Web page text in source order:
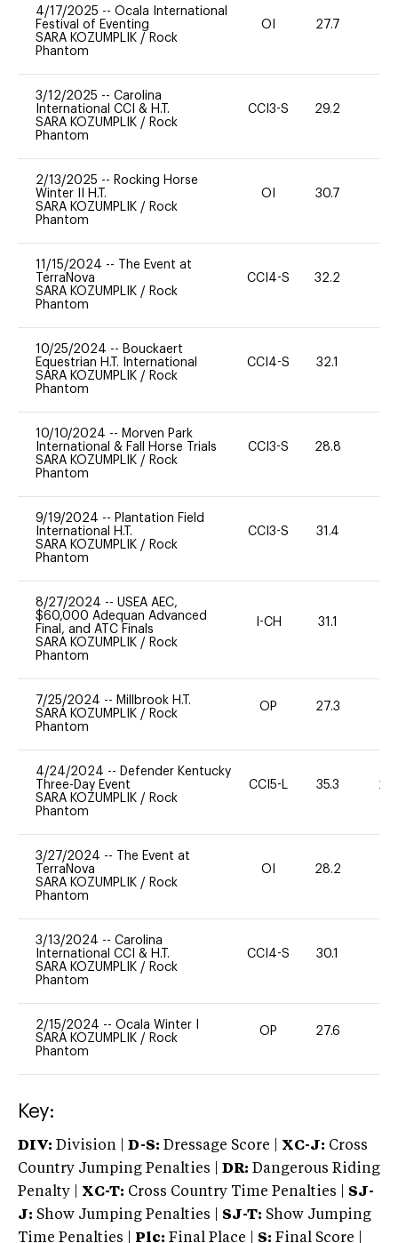
4/17/2025 -- Ocala International
Festival of Eventing
SARA KOZUMPLIK / Rock
Phantom
OI 27.7
3/12/2025 -- Carolina
International CCI & H.T.
SARA KOZUMPLIK / Rock
Phantom
CCI3-S 29.2
2/13/2025 -- Rocking Horse
Winter II H.T.
SARA KOZUMPLIK / Rock
Phantom
OI 30.7
11/15/2024 --
The Event at
TerraNova
SARA KOZUMPLIK / Rock
Phantom
CCI4-S 32.2
10/25/2024 -- Bouckaert
Equestrian H.T. International
SARA KOZUMPLIK / Rock
Phantom
CCI4-S 32.1
10/10/2024 -- Morven Park
International & Fall Horse Trials
SARA KOZUMPLIK / Rock
Phantom
CCI3-S 28.8
9/19/2024 -- Plantation Field
International H.T.
SARA KOZUMPLIK / Rock
Phantom
CCI3-S 31.4
8/27/2024 -- USEA AEC,
$60,000 Adequan Advanced
Final, and ATC Finals
SARA KOZUMPLIK / Rock
Phantom
I-CH 31.1
7/25/2024 -- Millbrook H.T.
SARA KOZUMPLIK / Rock
Phantom
OP 27.3
4/24/2024 -- Defender Kentucky
Three-Day Event
SARA KOZUMPLIK / Rock
Phantom
CCI5-L 35.3 20
3/27/2024 --
The Event at
TerraNova
SARA KOZUMPLIK / Rock
Phantom
OI 28.2
3/13/2024 -- Carolina
International CCI & H.T.
SARA KOZUMPLIK / Rock
Phantom
CCI4-S 30.1
2/15/2024 -- Ocala Winter I
SARA KOZUMPLIK / Rock
Phantom
OP 27.6
Key:
DIV: Division | D-S: Dressage Score | XC-J: Cross
Country Jumping Penalties |
DR: Dangerous Riding
Penalty | XC-T: Cross Country Time Penalties | SJ-
J: Show Jumping Penalties | SJ-T: Show Jumping
Time Penalties |
Plc: Final Place | S: Final Score |